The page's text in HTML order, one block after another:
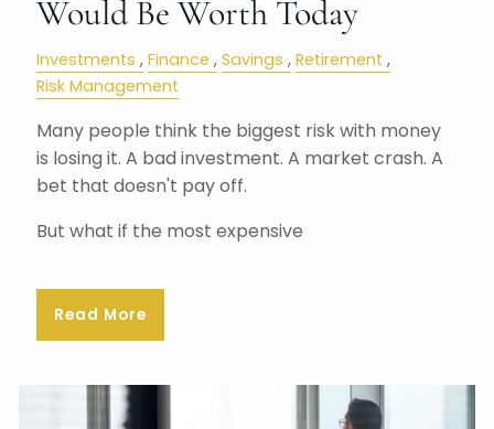
Would Be Worth Today
Investments Finance Savings
Retirement
Risk Management
Many people think the biggest risk with money
is losing it. A bad investment. A market crash. A
bet that doesn't pay off.
But what if the most expensive
Read More